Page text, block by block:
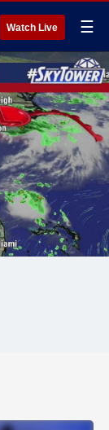
Watch Live ☰